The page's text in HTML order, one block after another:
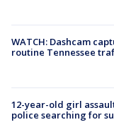
WATCH: Dashcam
routine Tennessee
12-year-old girl
police searching for